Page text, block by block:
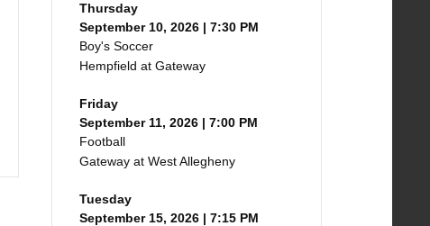
Thursday
September 10, 2026 | 7:30 PM
Boy's Soccer
Hempfield at Gateway
Friday
September 11, 2026 | 7:00 PM
Football
Gateway at West Allegheny
Tuesday
September 15, 2026 | 7:15 PM